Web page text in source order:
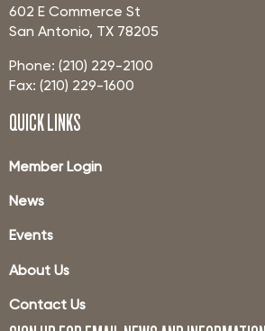
602 E Commerce St
San Antonio, TX 78205
Phone: (210) 229-2100
Fax: (210) 229-1600
QUICK LINKS
Member Login
News
Events
About Us
Contact Us